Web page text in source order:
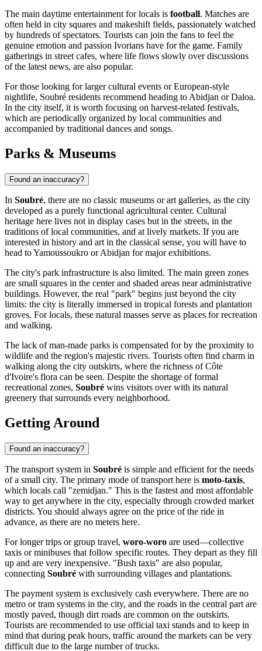
The main daytime entertainment for locals is football. Matches are
often held in city squares and makeshift fields, passionately watched
by hundreds of spectators. Tourists can join the fans to feel the
genuine emotion and passion Ivorians have for the game. Family
gatherings in street cafes, where life flows slowly over discussions
of the latest news, are also popular.
For those looking for larger cultural events or European-style
nightlife, Soubré residents recommend heading to Abidjan or Daloa.
In the city itself, it is worth focusing on harvest-related festivals,
which are periodically organized by local communities and
accompanied by traditional dances and songs.
Parks & Museums
Found an inaccuracy?
In Soubré, there are no classic museums or art galleries, as the city
developed as a purely functional agricultural center. Cultural
heritage here lives not in display cases but in the streets, in the
traditions of local communities, and at lively markets. If you are
interested in history and art in the classical sense, you will have to
head to Yamoussoukro or Abidjan for major exhibitions.
The city's park infrastructure is also limited. The main green zones
are small squares in the center and shaded areas near administrative
buildings. However, the real "park" begins just beyond the city
limits: the city is literally immersed in tropical forests and plantation
groves. For locals, these natural masses serve as places for recreation
and walking.
The lack of man-made parks is compensated for by the proximity to
wildlife and the region's majestic rivers. Tourists often find charm in
walking along the city outskirts, where the richness of Côte
d'Ivoire's flora can be seen. Despite the shortage of formal
recreational zones, Soubré wins visitors over with its natural
greenery that surrounds every neighborhood.
Getting Around
Found an inaccuracy?
The transport system in Soubré is simple and efficient for the needs
of a small city. The primary mode of transport here is moto-taxis,
which locals call "zemidjan." This is the fastest and most affordable
way to get anywhere in the city, especially through crowded market
districts. You should always agree on the price of the ride in
advance, as there are no meters here.
For longer trips or group travel, woro-woro are used—collective
taxis or minibuses that follow specific routes. They depart as they fill
up and are very inexpensive. "Bush taxis" are also popular,
connecting Soubré with surrounding villages and plantations.
The payment system is exclusively cash everywhere. There are no
metro or tram systems in the city, and the roads in the central part are
mostly paved, though dirt roads are common on the outskirts.
Tourists are recommended to use official taxi stands and to keep in
mind that during peak hours, traffic around the markets can be very
difficult due to the large number of trucks.